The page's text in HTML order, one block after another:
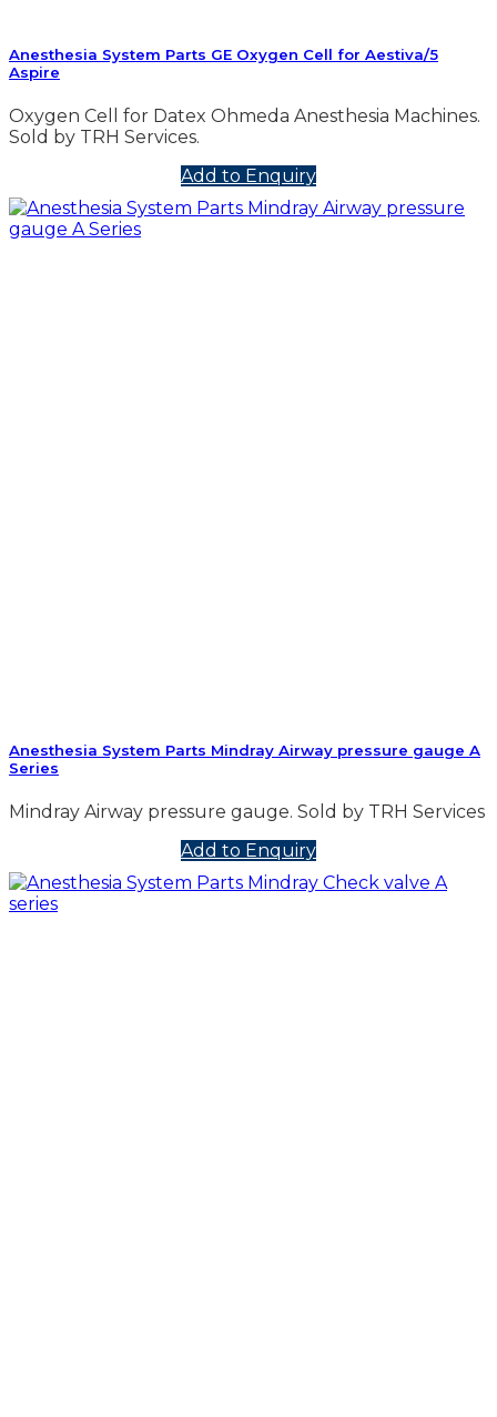
Anesthesia System Parts GE Oxygen Cell for Aestiva/5
Aspire
Oxygen Cell for Datex Ohmeda Anesthesia Machines.
Sold by TRH Services.
Add to Enquiry
Anesthesia System Parts Mindray Airway pressure gauge A
Series
Mindray Airway pressure gauge. Sold by TRH Services
Add to Enquiry